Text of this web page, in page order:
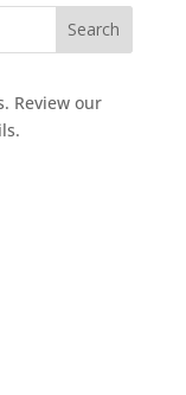
Review our